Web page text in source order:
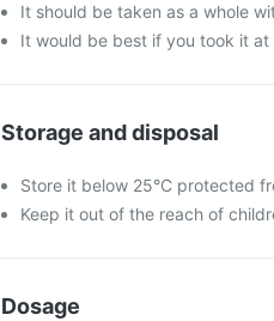
It should be taken as a whole
It would be best if you took it
Storage and disposal
Store it below 25°C protected
Keep it out of the reach of
Dosage